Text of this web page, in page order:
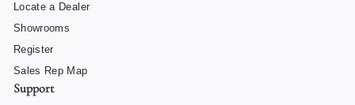
Locate a Dealer
Showrooms
Register
Sales Rep Map
Support